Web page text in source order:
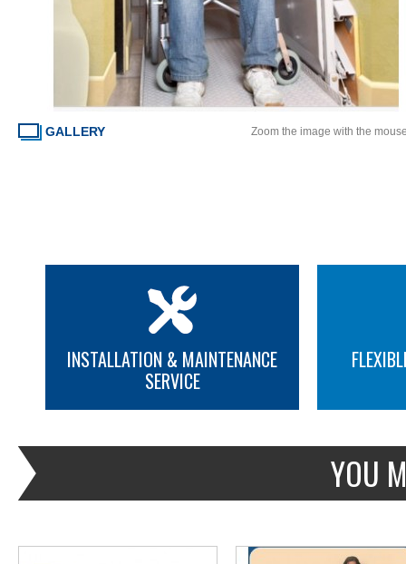
GALLERY Zoom the image with the
INSTALLATION & MAINTENANCE
SERVICE
YOU
MORE INFO MORE INFO